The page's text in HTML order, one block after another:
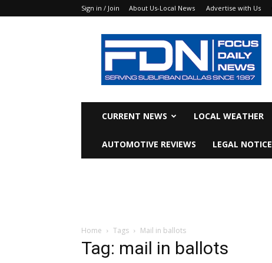
Sign in / Join About Us-Local News Advertise with Us
Focus
Daily
News
CURRENT NEWS LOCAL WEATHER
AUTOMOTIVE REVIEWS LEGAL NOTICE
Home Tags Mail in ballots
Tag: mail in ballots